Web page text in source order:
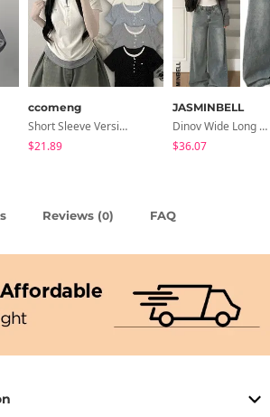
ccomeng
Short Sleeve Version Patch Button Color Block Sleeveless Layered Shirred Short Sleeve Tee
$21.89
JASMINBELL
Dinov Wide Long Denim Pants
$36.07
Reviews (0) FAQ